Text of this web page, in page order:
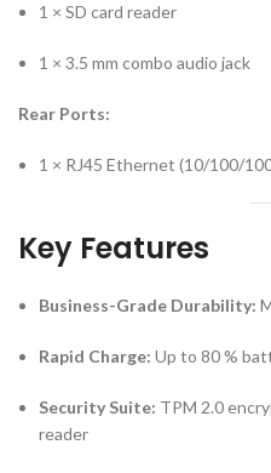
1 × SD card reader
1 × 3.5 mm combo audio jack
Rear Ports:
1 × RJ45 Ethernet (10/100/
Key Features
Business-Grade Durability:
Rapid Charge: Up to 80 %
Security Suite: TPM 2.0
reader